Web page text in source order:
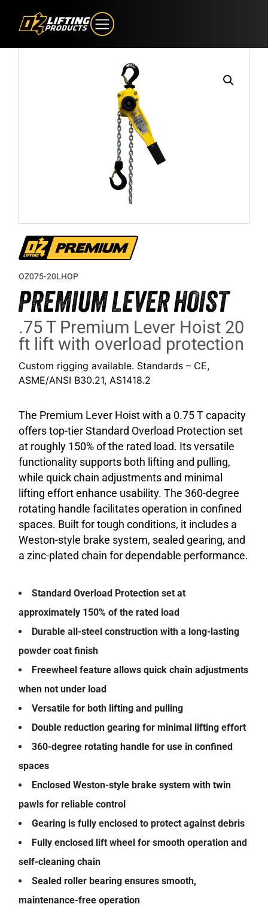
OZ075-20LHOP
PREMIUM LEVER HOIST
.75 T Premium Lever Hoist 20
ft lift with overload protection
Custom rigging available. Standards – CE,
ASME/ANSI B30.21, AS1418.2
The Premium Lever Hoist with a 0.75 T capacity
offers top-tier Standard Overload Protection set
at roughly 150% of the rated load. Its versatile
functionality supports both lifting and pulling,
while quick chain adjustments and minimal
lifting effort enhance usability. The 360-degree
rotating handle facilitates operation in confined
spaces. Built for tough conditions, it includes a
Weston-style brake system, sealed gearing, and
a zinc-plated chain for dependable performance.
Standard Overload Protection set at
approximately 150% of the rated load
Durable all-steel construction with a long-lasting
powder coat finish
Freewheel feature allows quick chain adjustments
when not under load
Versatile for both lifting and pulling
Double reduction gearing for minimal lifting effort
360-degree rotating handle for use in confined
spaces
Enclosed Weston-style brake system with twin
pawls for reliable control
Gearing is fully enclosed to protect against debris
Fully enclosed lift wheel for smooth operation and
self-cleaning chain
Sealed roller bearing ensures smooth,
maintenance-free operation